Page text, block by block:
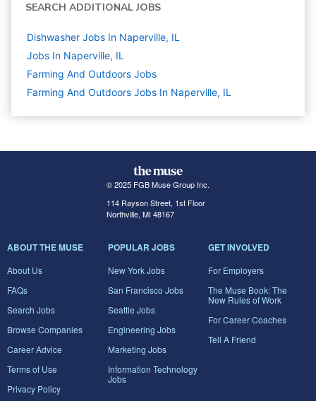
SEARCH ADDITIONAL JOBS
Dishwasher Jobs In Naperville, IL
Jobs In Naperville, IL
Farming And Outdoors Jobs
Farming And Outdoors Jobs In Naperville, IL
© 2025 FGB Muse Group Inc.
114 Rayson Street, 1st Floor
Northville, MI 48167
ABOUT THE MUSE
About Us
FAQs
Search Jobs
Browse Companies
Career Advice
Terms of Use
Privacy Policy
POPULAR JOBS
New York Jobs
San Francisco Jobs
Seattle Jobs
Engineering Jobs
Marketing Jobs
Information Technology
Jobs
GET INVOLVED
For Employers
The Muse Book: The
New Rules of Work
For Career Coaches
Tell A Friend